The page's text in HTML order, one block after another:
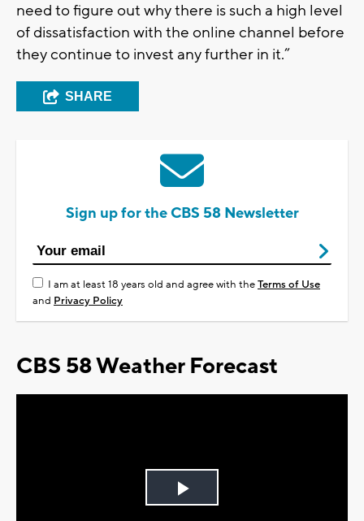
need to figure out why there is such a high level
of dissatisfaction with the online channel before
they continue to invest any further in it.”
SHARE
Sign up for the CBS 58 Newsletter
I am at least 18 years old and agree with theTerms of Use
and Privacy Policy
CBS 58 Weather Forecast
Play